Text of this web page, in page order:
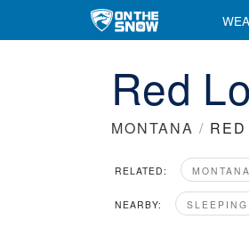
Red
MONTANA /
RELATED: MONTANA
NEARBY: